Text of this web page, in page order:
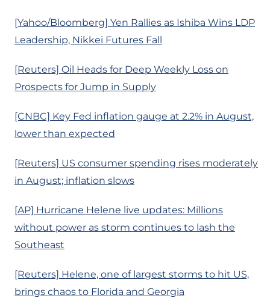
[Yahoo/Bloomberg] Yen Rallies as Ishiba Wins LDP
Leadership, Nikkei Futures Fall
[Reuters] Oil Heads for Deep Weekly Loss on
Prospects for Jump in Supply
[CNBC] Key Fed inflation gauge at 2.2% in August,
lower than expected
[Reuters] US consumer spending rises moderately
in August; inflation slows
[AP] Hurricane Helene live updates: Millions
without power as storm continues to lash the
Southeast
[Reuters] Helene, one of largest storms to hit US,
brings chaos to Florida and Georgia